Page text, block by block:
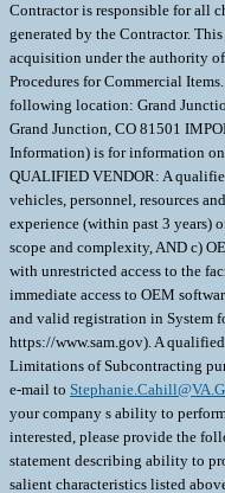
Contractor is responsible for all
generated by the Contractor.
acquisition under the authority
Procedures for Commercial
following location: Grand
Grand Junction, CO 81501
Information) is for information
QUALIFIED VENDOR: A
vehicles, personnel, resources
experience (within past 3 years)
scope and complexity, AND c)
with unrestricted access to the
immediate access to OEM
and valid registration in System
https://www.sam.gov). A
Limitations of Subcontracting
e-mail to
your company s ability to
interested, please provide the
statement describing ability to
salient characteristics listed